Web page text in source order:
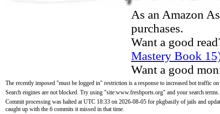
As an Amazon
purchases.
Want a good
Mastery Book
Want a good
The recently imposed "must be logged in" restriction is a response to increased bot traffic
Search engines are not blocked. Try using "site:www.freshports.org" and your search terms.
Commit processing was halted at UTC 18:33 on 2026-08-05 for pkgbasify of jails and
caught up with the 6 commits it missed in that time.